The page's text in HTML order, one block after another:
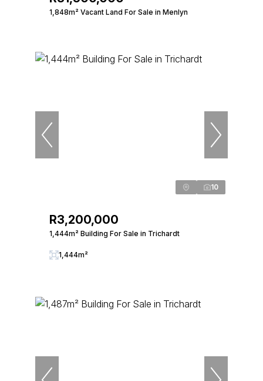
1,848m² Vacant Land For Sale in Menlyn
10
R3,200,000
1,444m² Building For Sale in Trichardt
1,444m²